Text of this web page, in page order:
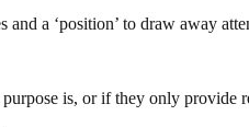
a ‘position’ to draw away
is, or if they only